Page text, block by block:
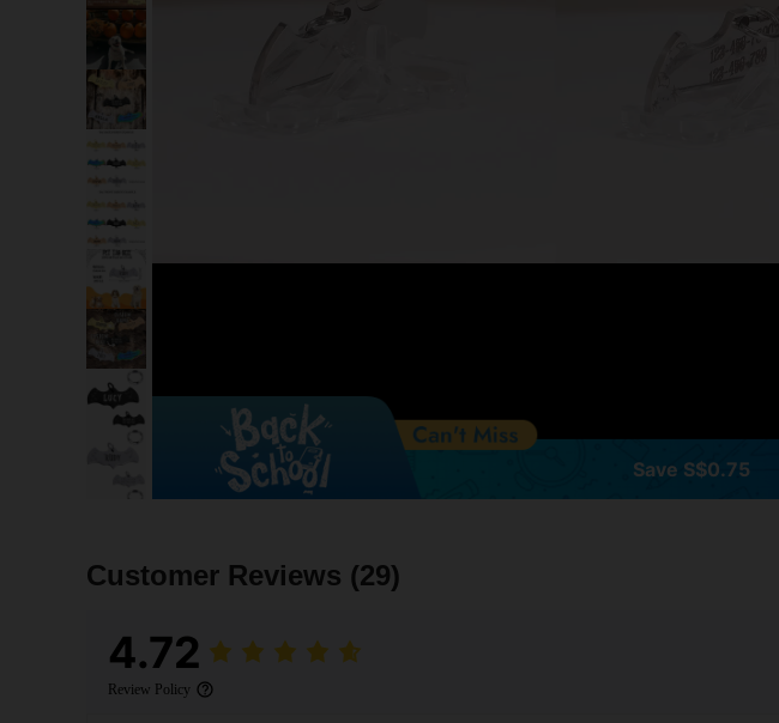
Save S$0.75
Customer Reviews (29)
4.72
Review Policy